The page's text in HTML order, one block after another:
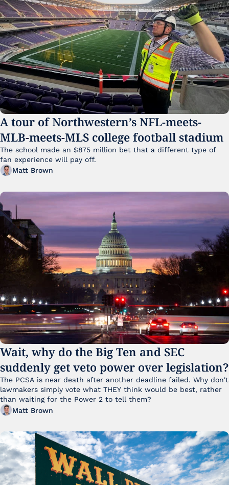
A tour of Northwestern’s NFL-meets-
MLB-meets-MLS college football stadium
The school made an $875 million bet that a different type of
fan experience will pay off.
Matt Brown
Wait, why do the Big Ten and SEC
suddenly get veto power over legislation?
The PCSA is near death after another deadline failed. Why don't
lawmakers simply vote what THEY think would be best, rather
than waiting for the Power 2 to tell them?
Matt Brown